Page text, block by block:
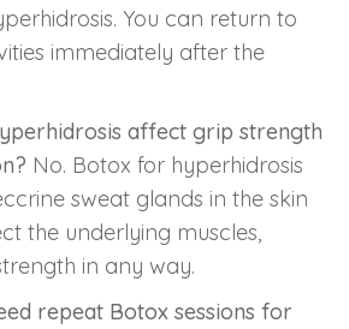
You can return to
immediately after the
affect grip strength
No. Botox for hyperhidrosis
sweat glands in the skin
the underlying muscles,
in any way.
repeat Botox sessions for